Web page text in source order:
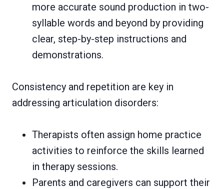
more accurate sound production in two-
syllable words and beyond by providing
clear, step-by-step instructions and
demonstrations.
Consistency and repetition are key in
addressing articulation disorders:
Therapists often assign home practice
activities to reinforce the skills learned
in therapy sessions.
Parents and caregivers can support their